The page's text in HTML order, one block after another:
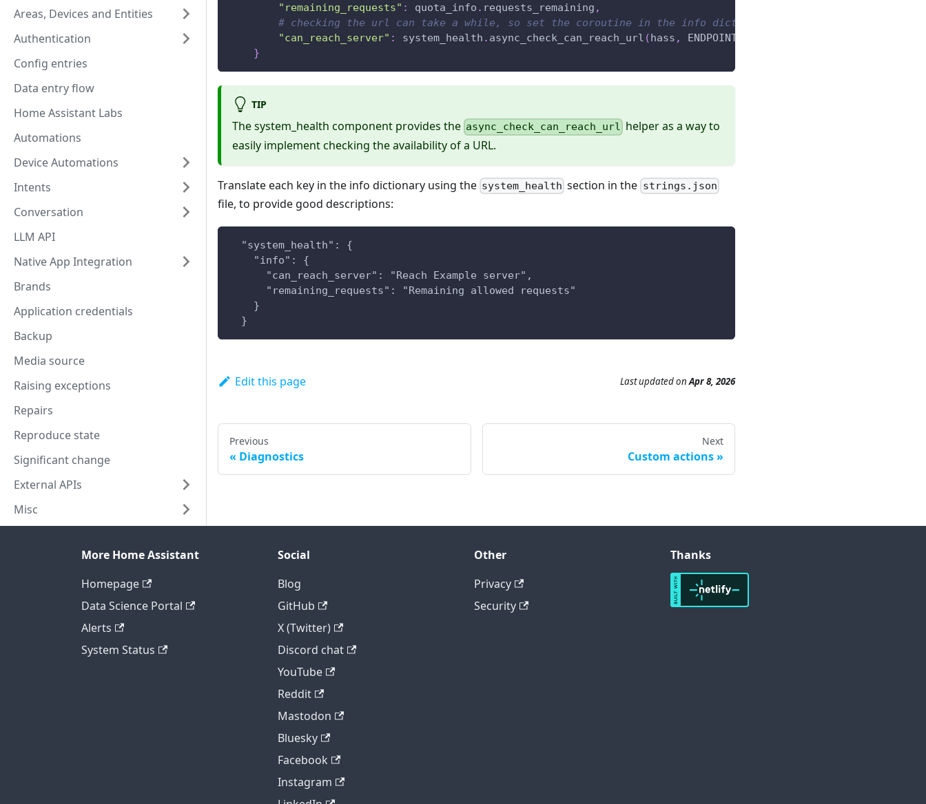
Areas, Devices and Entities
Authentication
Config entries
Data entry flow
Home Assistant Labs
Automations
Device Automations
Intents
Conversation
LLM API
Native App Integration
Brands
Application credentials
Backup
Media source
Raising exceptions
Repairs
Reproduce state
Significant change
External APIs
Misc
"remaining_requests" : quota_info . requests_remaining ,
# checking the url can take a while, so set the coroutine in the info dict
"can_reach_server" : system_health . async_check_can_reach_url (hass , ENDPOINT
}
TIP
The system_health component provides the async_check_can_reach_url helper as a way to
easily implement checking the availability of a URL.
Translate each key in the info dictionary using the system_health section in the strings.json
file, to provide good descriptions:
  "system_health": {
    "info": {
      "can_reach_server": "Reach Example server",
      "remaining_requests": "Remaining allowed requests"
    }
  }
Edit this page Last updatedonApr 8, 2026
Previous
Diagnostics
Next
Custom actions
More Home Assistant
Homepage
Data Science Portal
Alerts
System Status
Social
Blog
GitHub
X (Twitter)
Discord chat
YouTube
Reddit
Mastodon
Bluesky
Facebook
Instagram
Other
Privacy
Security
Thanks